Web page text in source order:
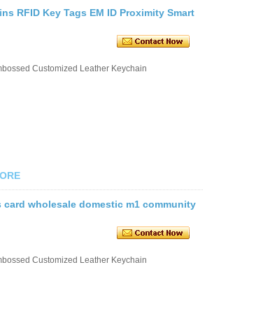
RFID Key Tags EM ID Proximity Smart
Customized Leather Keychain
wholesale domestic m1 community
Customized Leather Keychain